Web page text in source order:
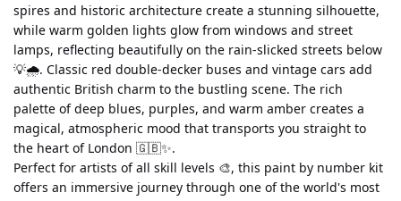
spires and historic architecture create a stunning silhouette,
while warm golden lights glow from windows and street
lamps, reflecting beautifully on the rain-slicked streets below
💡🌧️. Classic red double-decker buses and vintage cars add
authentic British charm to the bustling scene. The rich
palette of deep blues, purples, and warm amber creates a
magical, atmospheric mood that transports you straight to
the heart of London 🇬🇧✨.
Perfect for artists of all skill levels 🎨, this paint by number kit
offers an immersive journey through one of the world's most